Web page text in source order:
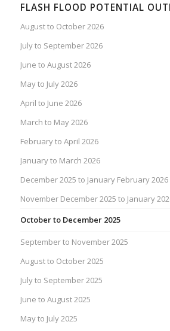
FLASH FLOOD POTENTIAL
August to October 2026
July to September 2026
June to August 2026
May to July 2026
April to June 2026
March to May 2026
February to April 2026
January to March 2026
December 2025 to January February 2026
November December 2025 to January
October to December 2025
September to November 2025
August to October 2025
July to September 2025
June to August 2025
May to July 2025